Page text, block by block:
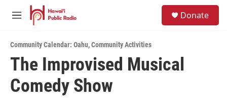
Skip to main content
M
u
Donate
Community Calendar: Oahu,Community Activities
The Improvised Musical
Comedy Show